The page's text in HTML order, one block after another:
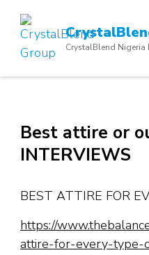
content
Enter)
CrystalBlend Nigeria
Best attire or
INTERVIEWS
BEST ATTIRE FOR
https://
attire-for-every-